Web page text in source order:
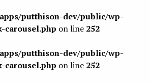
putthison-dev/public/wp-
carousel.php on line 252
putthison-dev/public/wp-
carousel.php on line 252